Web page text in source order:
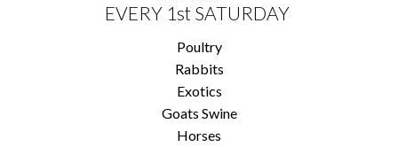
EVERY 1st SATURDAY
Poultry
Rabbits
Exotics
Goats Swine
Horses